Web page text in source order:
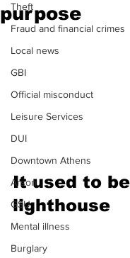
Theft
Fraud and financial crimes
Local news
GBI
Official misconduct
Leisure Services
DUI
Downtown Athens
Arson
GSU
Mental illness
Burglary
purpose
It used to
lighthouse